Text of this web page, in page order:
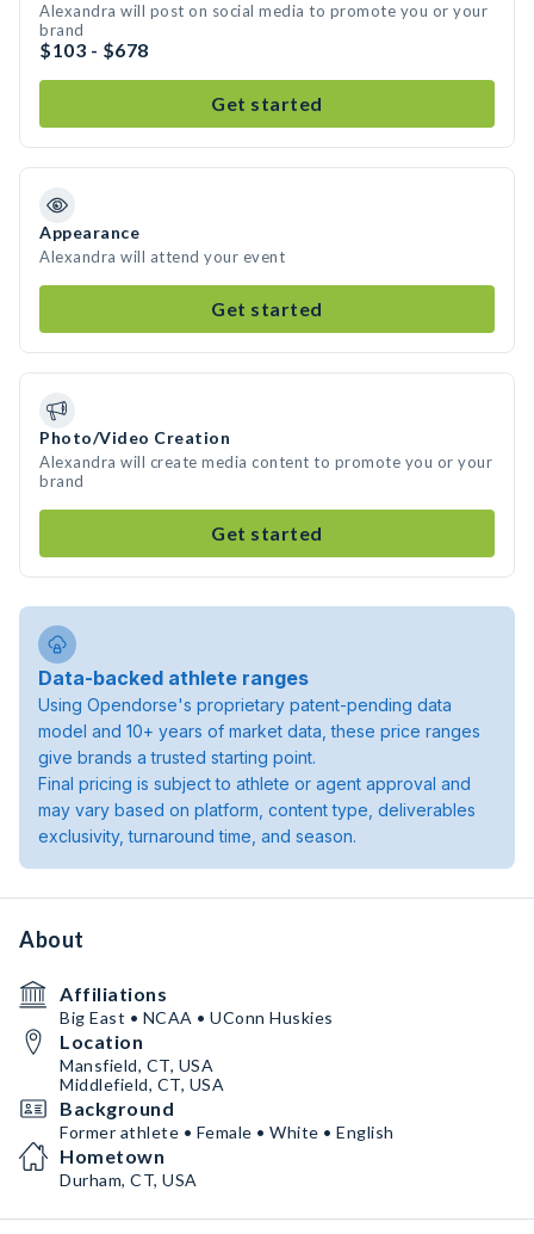
Alexandra will post on social media to promote you or your
brand
$103 - $678
Get started
Appearance
Alexandra will attend your event
Get started
Photo/Video Creation
Alexandra will create media content to promote you or your
brand
Get started
Data-backed athlete ranges
Using Opendorse's proprietary patent-pending data
model and 10+ years of market data, these price ranges
give brands a trusted starting point.
Final pricing is subject to athlete or agent approval and
may vary based on platform, content type, deliverables
exclusivity, turnaround time, and season.
About
Affiliations
Big East • NCAA • UConn Huskies
Location
Mansfield, CT, USA
Middlefield, CT, USA
Background
Former athlete • Female • White • English
Hometown
Durham, CT, USA